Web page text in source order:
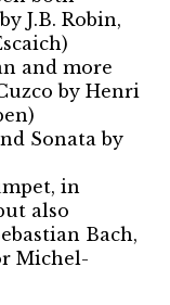
J.B. Robin,
and more
by Henri
Sonata by
in
also
Bach,
Michel-